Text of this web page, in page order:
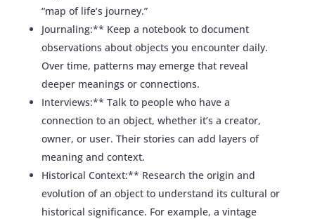
“map of life’s journey.”
Journaling:** Keep a notebook to document
observations about objects you encounter daily.
Over time, patterns may emerge that reveal
deeper meanings or connections.
Interviews:** Talk to people who have a
connection to an object, whether it’s a creator,
owner, or user. Their stories can add layers of
meaning and context.
Historical Context:** Research the origin and
evolution of an object to understand its cultural or
historical significance. For example, a vintage